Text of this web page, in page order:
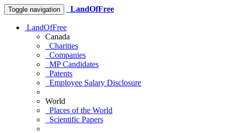
Toggle navigation LandOfFree
LandOfFree
Canada
Charities
Companies
MP Candidates
Patents
Employee Salary Disclosure
World
Places of the World
Scientific Papers